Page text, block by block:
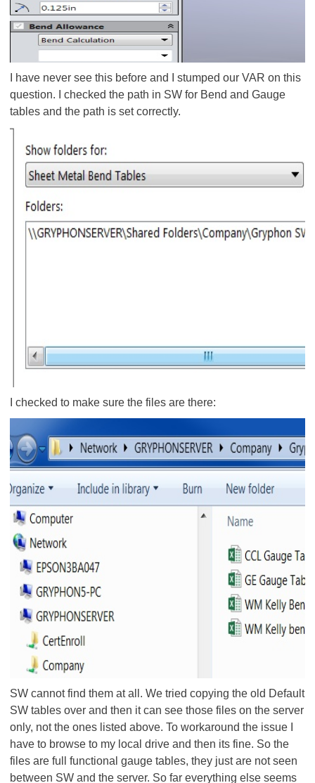
I have never see this before and I stumped our VAR on this
question. I checked the path in SW for Bend and Gauge
tables and the path is set correctly.
I checked to make sure the files are there:
SW cannot find them at all. We tried copying the old Default
SW tables over and then it can see those files on the server
only, not the ones listed above. To workaround the issue I
have to browse to my local drive and then its fine. So the
files are full functional gauge tables, they just are not seen
between SW and the server. So far everything else seems